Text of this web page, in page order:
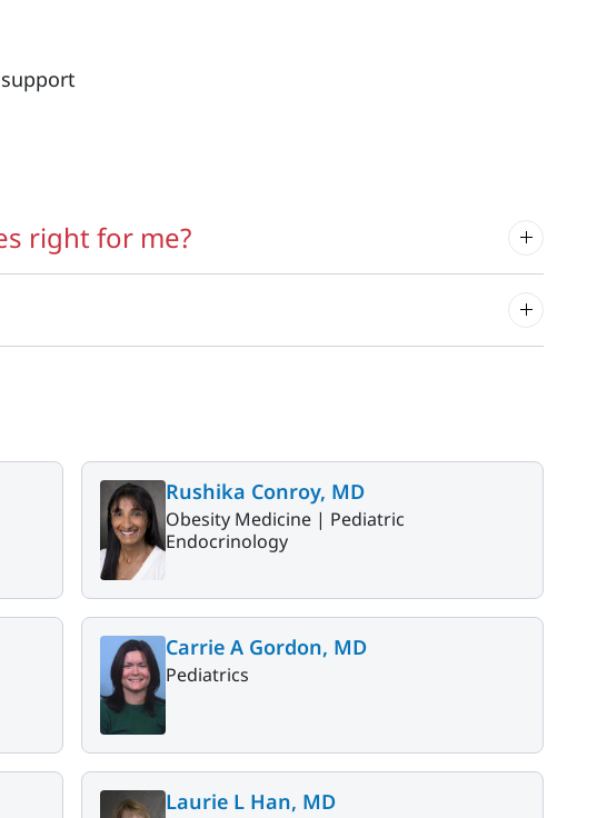
right for me?
Rushika Conroy, MD
Obesity Medicine | Pediatric
Endocrinology
Carrie A Gordon, MD
Pediatrics
Laurie L Han, MD